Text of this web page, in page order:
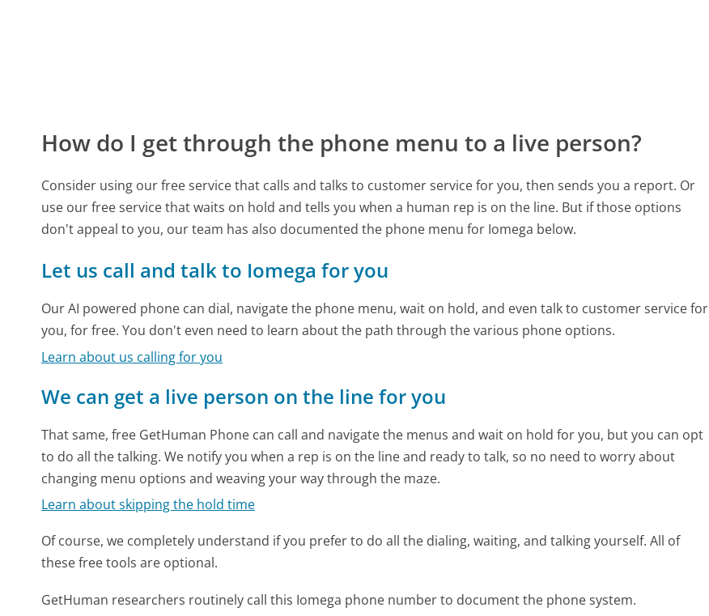
How do I get through the phone menu to a live person?
Consider using our free service that calls and talks to customer service for you, then sends you a report. Or
use our free service that waits on hold and tells you when a human rep is on the line. But if those options
don't appeal to you, our team has also documented the phone menu for Iomega below.
Let us call and talk to Iomega for you
Our AI powered phone can dial, navigate the phone menu, wait on hold, and even talk to customer service for
you, for free. You don't even need to learn about the path through the various phone options.
Learn about us calling for you
We can get a live person on the line for you
That same, free GetHuman Phone can call and navigate the menus and wait on hold for you, but you can opt
to do all the talking. We notify you when a rep is on the line and ready to talk, so no need to worry about
changing menu options and weaving your way through the maze.
Learn about skipping the hold time
Of course, we completely understand if you prefer to do all the dialing, waiting, and talking yourself. All of
these free tools are optional.
GetHuman researchers routinely call this Iomega phone number to document the phone system.